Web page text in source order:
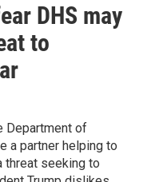
DHS may
to
Department of
a partner helping to
threat seeking to